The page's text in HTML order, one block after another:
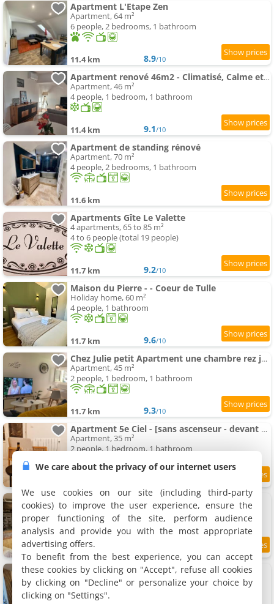
Apartment L'Etape Zen
Apartment, 64 m²
6 people, 2 bedrooms, 1 bathroom
11.4 km 8.9/10
Apartment renové 46m2 - Climatisé, Calme et proche commodités
Apartment, 46 m²
4 people, 1 bedroom, 1 bathroom
11.4 km 9.1/10
Apartment de standing rénové
Apartment, 70 m²
4 people, 2 bedrooms, 1 bathroom
11.6 km
Apartments Gîte Le Valette
4 apartments, 65 to 85 m²
4 to 6 people (total 19 people)
11.7 km 9.2/10
Maison du Pierre - - Coeur de Tulle
Holiday home, 60 m²
4 people, 1 bathroom
11.7 km 9.6/10
Chez Julie petit Apartment une chambre rez jardin maison
Apartment, 45 m²
2 people, 1 bedroom, 1 bathroom
11.7 km 9.3/10
Apartment 5e Ciel - [sans ascenseur - devant gare / centre-ville]
Apartment, 35 m²
2 people, 1 bedroom, 1 bathroom
La Libellule
Holiday home, 80 m²
5 people, 2 bedrooms, 1 bathroom
11.8 km /10
Apartment 1 chambre
Apartment, 30 m²
2 people, 1 bedroom, 1 bathroom
We care about the privacy of our internet users
We use cookies on our site (including third-party
cookies) to improve the user experience, ensure the
proper functioning of the site, perform audience
analysis and provide you with the most appropriate
advertising offers.
To benefit from the best experience, you can accept
these cookies by clicking on "Accept", refuse all cookies
by clicking on "Decline" or personalize your choice by
clicking on "Settings".